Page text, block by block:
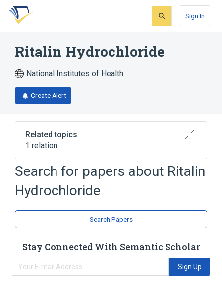
Skip
search
Skip
Skip
account
Sign In
Ritalin Hydrochloride
National Institutes of Health
Create Alert
Related topics
1 relation
Broader( 1)
Methylphenidate
Search for papers about Ritalin
Hydrochloride
Search Papers
Stay Connected With Semantic Scholar
Sign Up